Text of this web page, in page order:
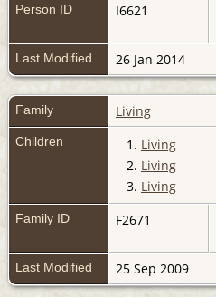
Person ID I6621
Last Modified 26 Jan 2014
Family Living
Children 1. Living
2. Living
3. Living
Family ID F2671
Last Modified 25 Sep 2009